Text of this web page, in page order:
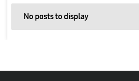
No posts to display